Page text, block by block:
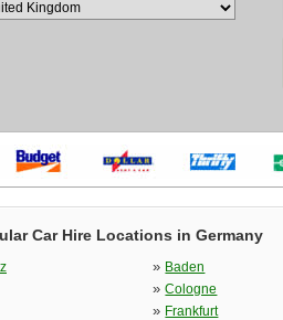
Car Hire Locations in Germany
» Baden
»Cologne
» Frankfurt